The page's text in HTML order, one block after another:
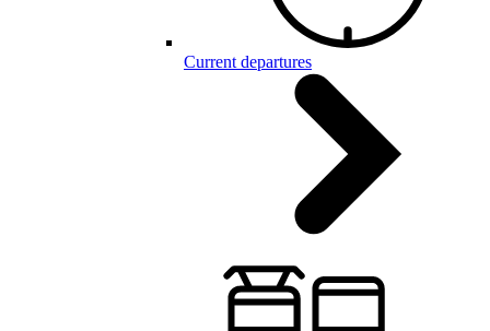
Current departures